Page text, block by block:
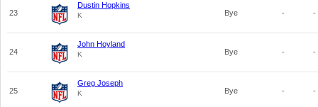
23
Dustin Hopkins
K Bye - -
24
John Hoyland
K Bye - -
25
Greg Joseph
K Bye - -